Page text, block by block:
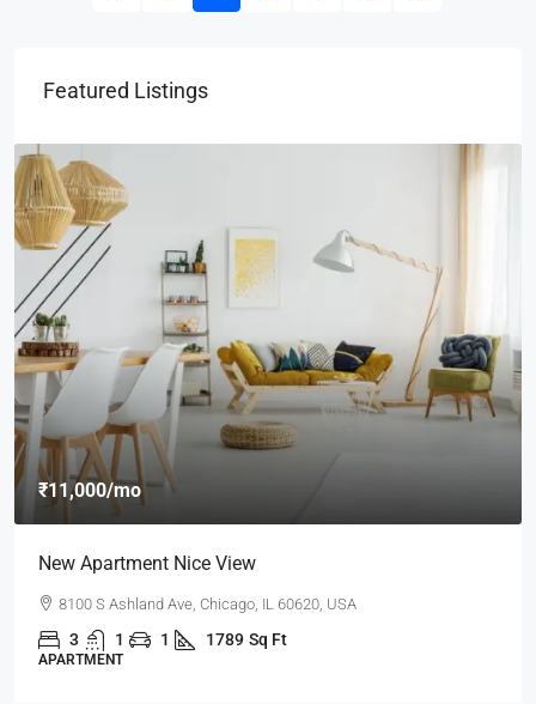
Featured Listings
₹11,000/mo
New Apartment Nice View
8100 S Ashland Ave, Chicago, IL 60620, USA
3 1 1 1789 Sq Ft
APARTMENT